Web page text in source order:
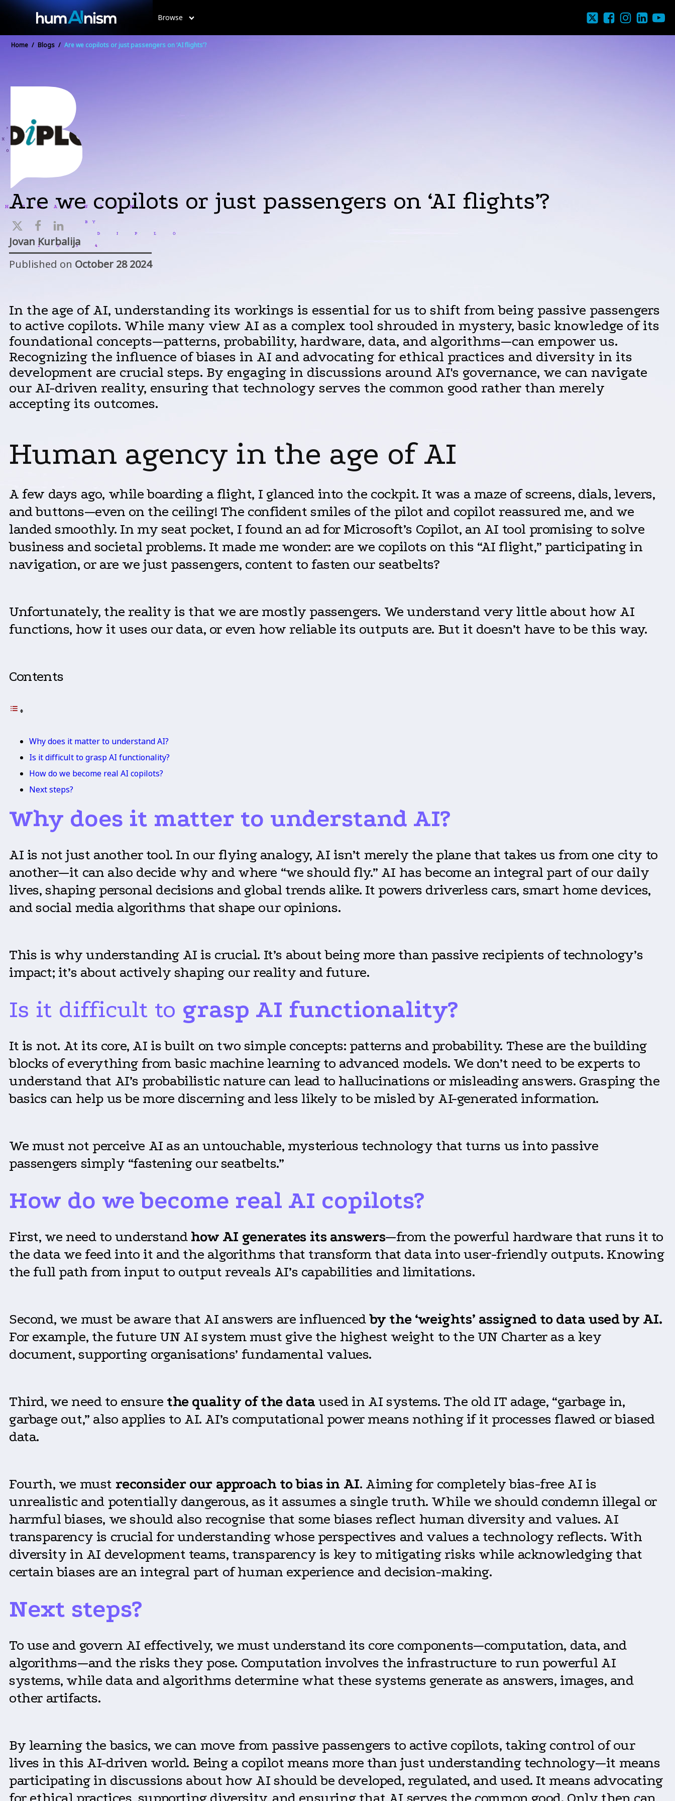
Browse
Home / Blogs / Are we copilots or just passengers on ‘AI flights’?
Are we copilots or just passengers on ‘AI flights’?
Jovan Kurbalija
Published on October 28 2024
In the age of AI, understanding its workings is essential for us to shift from being passive passengers
to active copilots. While many view AI as a complex tool shrouded in mystery, basic knowledge of its
foundational concepts—patterns, probability, hardware, data, and algorithms—can empower us.
Recognizing the influence of biases in AI and advocating for ethical practices and diversity in its
development are crucial steps. By engaging in discussions around AI's governance, we can navigate
our AI-driven reality, ensuring that technology serves the common good rather than merely
accepting its outcomes.
Human agency in the age of AI
A few days ago, while boarding a flight, I glanced into the cockpit. It was a maze of screens, dials, levers,
and buttons—even on the ceiling! The confident smiles of the pilot and copilot reassured me, and we
landed smoothly. In my seat pocket, I found an ad for Microsoft’s Copilot, an AI tool promising to solve
business and societal problems. It made me wonder: are we copilots on this “AI flight,” participating in
navigation, or are we just passengers, content to fasten our seatbelts?
Unfortunately, the reality is that we are mostly passengers. We understand very little about how AI
functions, how it uses our data, or even how reliable its outputs are. But it doesn’t have to be this way.
Contents
Why does it matter to understand AI?
Is it difficult to grasp AI functionality?
How do we become real AI copilots?
Next steps?
Why does it matter to understand AI?
AI is not just another tool. In our flying analogy, AI isn’t merely the plane that takes us from one city to
another—it can also decide why and where “we should fly.” AI has become an integral part of our daily
lives, shaping personal decisions and global trends alike. It powers driverless cars, smart home devices,
and social media algorithms that shape our opinions.
This is why understanding AI is crucial. It’s about being more than passive recipients of technology’s
impact; it’s about actively shaping our reality and future.
Is it difficult to grasp AI functionality?
It is not. At its core, AI is built on two simple concepts: patterns and probability. These are the building
blocks of everything from basic machine learning to advanced models. We don’t need to be experts to
understand that AI’s probabilistic nature can lead to hallucinations or misleading answers. Grasping the
basics can help us be more discerning and less likely to be misled by AI-generated information.
We must not perceive AI as an untouchable, mysterious technology that turns us into passive
passengers simply “fastening our seatbelts.”
How do we become real AI copilots?
First, we need to understandhow AI generates its answers—from the powerful hardware that runs it to
the data we feed into it and the algorithms that transform that data into user-friendly outputs. Knowing
the full path from input to output reveals AI’s capabilities and limitations.
Second, we must be aware that AI answers are influencedby the ‘weights’ assigned to data used by AI.
For example, the future UN AI system must give the highest weight to the UN Charter as a key
document, supporting organisations’ fundamental values.
Third, we need to ensure the quality of the dataused in AI systems. The old IT adage, “garbage in,
garbage out,” also applies to AI. AI’s computational power means nothing if it processes flawed or biased
data.
Fourth, we must reconsider our approach to bias in AI. Aiming for completely bias-free AI is
unrealistic and potentially dangerous, as it assumes a single truth. While we should condemn illegal or
harmful biases, we should also recognise that some biases reflect human diversity and values. AI
transparency is crucial for understanding whose perspectives and values a technology reflects. With
diversity in AI development teams, transparency is key to mitigating risks while acknowledging that
certain biases are an integral part of human experience and decision-making.
Next steps?
To use and govern AI effectively, we must understand its core components—computation, data, and
algorithms—and the risks they pose. Computation involves the infrastructure to run powerful AI
systems, while data and algorithms determine what these systems generate as answers, images, and
other artifacts.
By learning the basics, we can move from passive passengers to active copilots, taking control of our
lives in this AI-driven world. Being a copilot means more than just understanding technology—it means
participating in discussions about how AI should be developed, regulated, and used. It means advocating